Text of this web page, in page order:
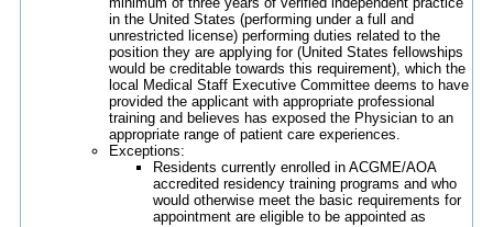
in the United States (performing under a full and
unrestricted license) performing duties related to the
position they are applying for (United States fellowships
would be creditable towards this requirement), which the
local Medical Staff Executive Committee deems to have
provided the applicant with appropriate professional
training and believes has exposed the Physician to an
appropriate range of patient care experiences.
Exceptions:
Residents currently enrolled in ACGME/AOA
accredited residency training programs and who
would otherwise meet the basic requirements for
appointment are eligible to be appointed as